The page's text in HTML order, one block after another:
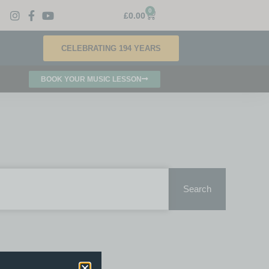
£0.00 0
CELEBRATING 194 YEARS
BOOK YOUR MUSIC LESSON
Search